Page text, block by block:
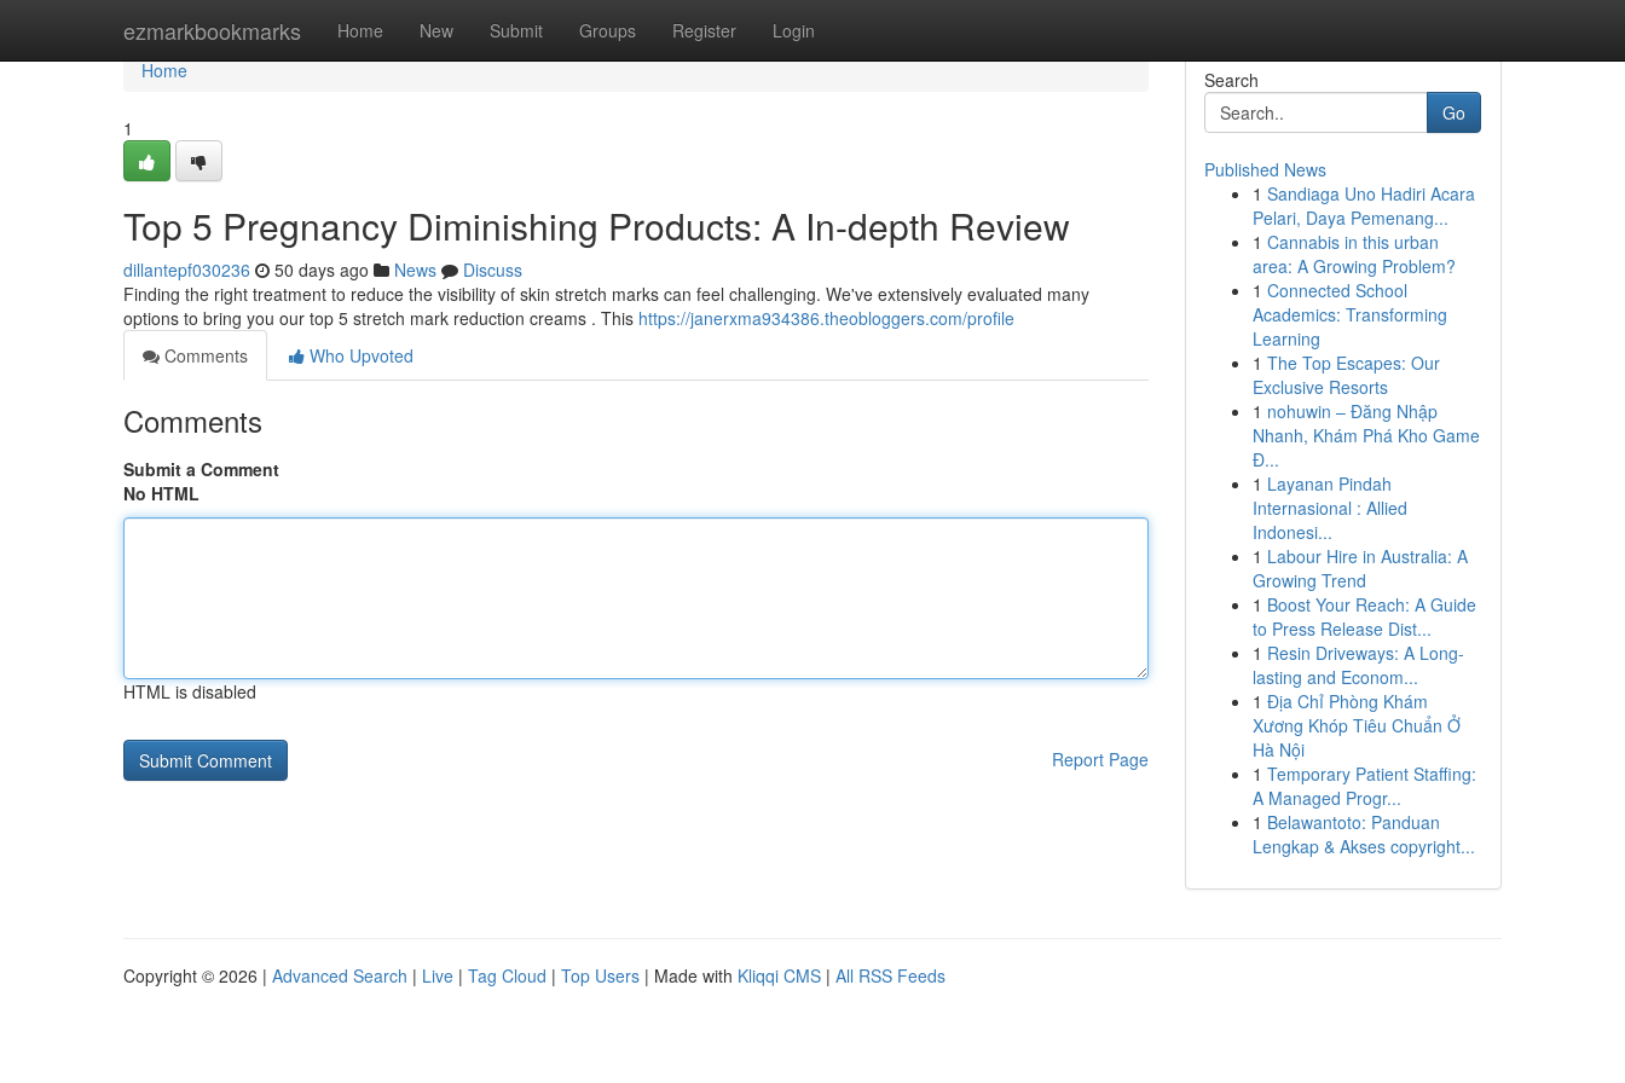
ezmarkbookmarks Home New Submit Groups Register Login
Home
Home
1
Top 5 Pregnancy Diminishing Products: A In-depth Review
dillantepf030236 50 days ago News
Discuss
Finding the right treatment to reduce the visibility of skin stretch marks can feel challenging. We've extensively evaluated many
options to bring you our top 5 stretch mark reduction creams . This https://janerxma934386.theobloggers.com/profile
Comments
Who Upvoted
Comments
Submit a Comment
No HTML
HTML is disabled
Report Page
Search
Go
Published News
1 Sandiaga Uno Hadiri Acara
Pelari, Daya Pemenang...
1 Cannabis in this urban
area: A Growing Problem?
1 Connected School
Academics: Transforming
Learning
1 The Top Escapes: Our
Exclusive Resorts
1 nohuwin – Đăng Nhập
Nhanh, Khám Phá Kho Game
Đ...
1 Layanan Pindah
Internasional : Allied
Indonesi...
1 Labour Hire in Australia: A
Growing Trend
1 Boost Your Reach: A Guide
to Press Release Dist...
1 Resin Driveways: A Long-
lasting and Econom...
1 Địa Chỉ Phòng Khám
Xương Khóp Tiêu Chuẩn Ở
Hà Nội
1 Temporary Patient Staffing:
A Managed Progr...
1 Belawantoto: Panduan
Lengkap & Akses copyright...
Copyright © 2026 | Advanced Search | Live | Tag Cloud | Top Users | Made with Kliqqi CMS | All RSS Feeds